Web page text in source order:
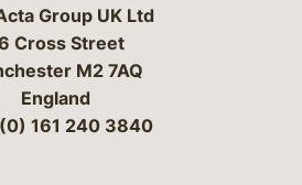
Group UK Ltd
Cross Street
M2 7AQ
England
161 240 3840